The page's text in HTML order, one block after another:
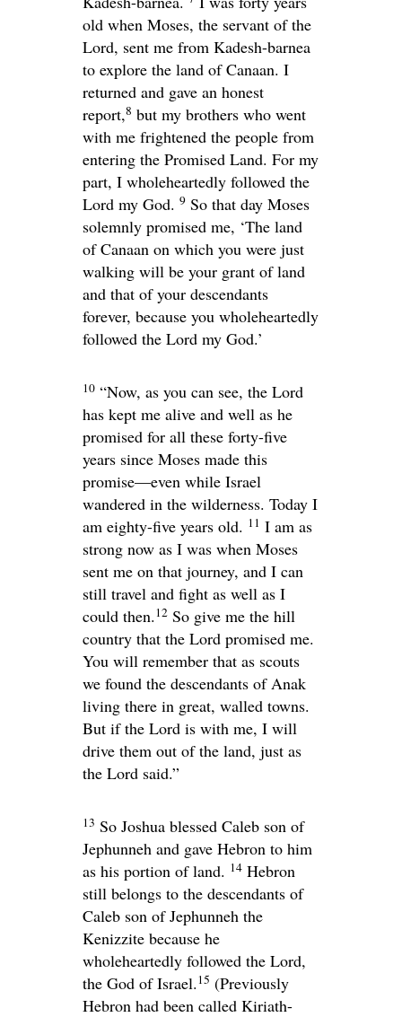
old when Moses, the servant of the
Lord, sent me from Kadesh-barnea
to explore the land of Canaan. I
returned and gave an honest
report,8 but my brothers who went
with me frightened the people from
entering the Promised Land. For my
part, I wholeheartedly followed the
Lord my God. 9 So that day Moses
solemnly promised me, ‘The land
of Canaan on which you were just
walking will be your grant of land
and that of your descendants
forever, because you wholeheartedly
followed the Lord my God.’
10 “Now, as you can see, the Lord
has kept me alive and well as he
promised for all these forty-five
years since Moses made this
promise—even while Israel
wandered in the wilderness. Today I
am eighty-five years old. 11 I am as
strong now as I was when Moses
sent me on that journey, and I can
still travel and fight as well as I
could then.12 So give me the hill
country that the Lord promised me.
You will remember that as scouts
we found the descendants of Anak
living there in great, walled towns.
But if the Lord is with me, I will
drive them out of the land, just as
the Lord said.”
13 So Joshua blessed Caleb son of
Jephunneh and gave Hebron to him
as his portion of land. 14 Hebron
still belongs to the descendants of
Caleb son of Jephunneh the
Kenizzite because he
wholeheartedly followed the Lord,
the God of Israel.15 (Previously
Hebron had been called Kiriath-